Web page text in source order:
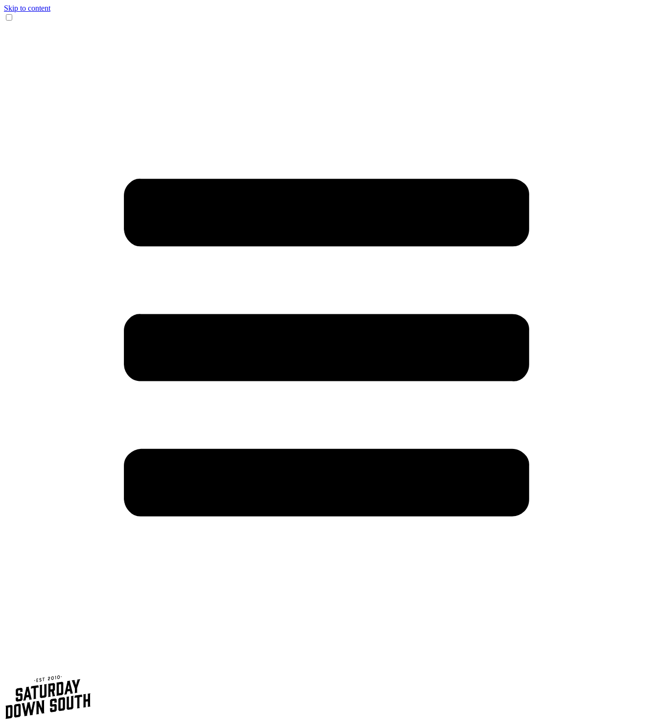
Skip to content